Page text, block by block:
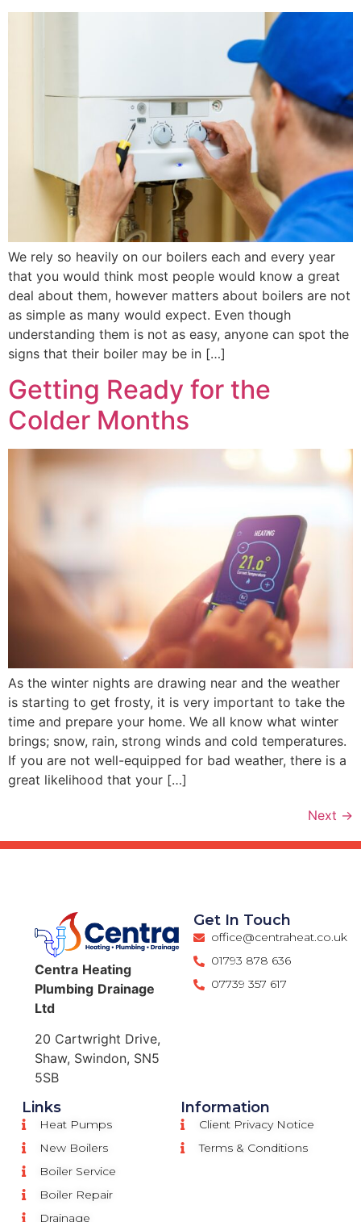
We rely so heavily on our boilers each and every year
that you would think most people would know a great
deal about them, however matters about boilers are not
as simple as many would expect. Even though
understanding them is not as easy, anyone can spot the
signs that their boiler may be in […]
Getting Ready for the
Colder Months
As the winter nights are drawing near and the weather
is starting to get frosty, it is very important to take the
time and prepare your home. We all know what winter
brings; snow, rain, strong winds and cold temperatures.
If you are not well-equipped for bad weather, there is a
great likelihood that your […]
Next →
Centra Heating
Plumbing Drainage
Ltd
20 Cartwright Drive,
Shaw, Swindon, SN5
5SB
Get In Touch
office@centraheat.co.uk
01793 878 636
07739 357 617
Links
Heat Pumps
New Boilers
Boiler Service
Boiler Repair
Drainage
Information
Client Privacy Notice
Terms & Conditions